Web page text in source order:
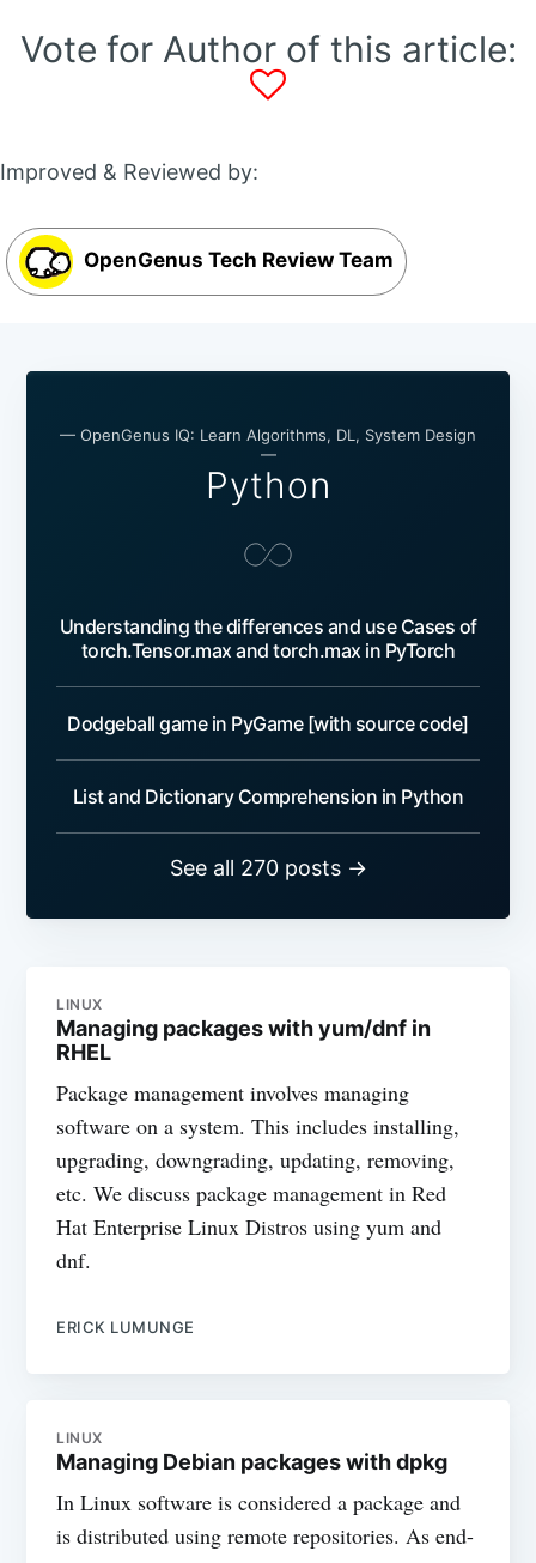
Vote for Author of this article:
Improved & Reviewed by:
OpenGenus Tech Review Team
— OpenGenus IQ: Learn Algorithms, DL, System Design
—
Python
Understanding the differences and use Cases of
torch.Tensor.max and torch.max in PyTorch
Dodgeball game in PyGame [with source code]
List and Dictionary Comprehension in Python
See all 270 posts →
LINUX
Managing packages with yum/dnf in
RHEL
Package management involves managing
software on a system. This includes installing,
upgrading, downgrading, updating, removing,
etc. We discuss package management in Red
Hat Enterprise Linux Distros using yum and
dnf.
ERICK LUMUNGE
LINUX
Managing Debian packages with dpkg
In Linux software is considered a package and
is distributed using remote repositories. As end-